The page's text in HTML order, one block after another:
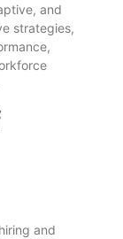
and
strategies,
and